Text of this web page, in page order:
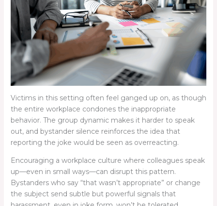
Victims in this setting often feel ganged up on, as though
the entire workplace condones the inappropriate
behavior. The group dynamic makes it harder to speak
out, and bystander silence reinforces the idea that
reporting the joke would be seen as overreacting.
Encouraging a workplace culture where colleagues speak
up—even in small ways—can disrupt this pattern.
Bystanders who say “that wasn’t appropriate” or change
the subject send subtle but powerful signals that